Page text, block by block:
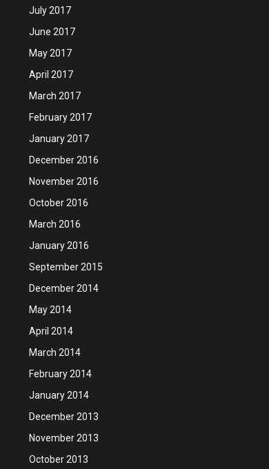
July 2017
June 2017
May 2017
April 2017
March 2017
February 2017
January 2017
December 2016
November 2016
October 2016
March 2016
January 2016
September 2015
December 2014
May 2014
April 2014
March 2014
February 2014
January 2014
December 2013
November 2013
October 2013